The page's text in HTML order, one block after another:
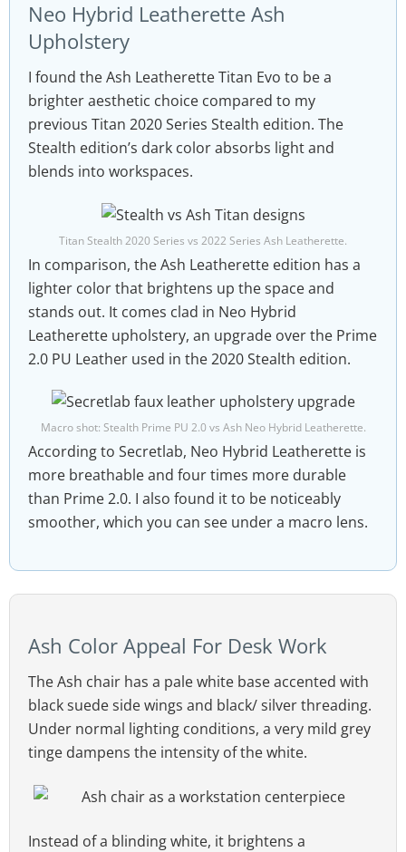
Neo Hybrid Leatherette Ash
Upholstery
I found the Ash Leatherette Titan Evo to be a
brighter aesthetic choice compared to my
previous Titan 2020 Series Stealth edition. The
Stealth edition’s dark color absorbs light and
blends into workspaces.
Titan Stealth 2020 Series vs 2022 Series Ash Leatherette.
In comparison, the Ash Leatherette edition has a
lighter color that brightens up the space and
stands out. It comes clad in Neo Hybrid
Leatherette upholstery, an upgrade over the Prime
2.0 PU Leather used in the 2020 Stealth edition.
Macro shot: Stealth Prime PU 2.0 vs Ash Neo Hybrid Leatherette.
According to Secretlab, Neo Hybrid Leatherette is
more breathable and four times more durable
than Prime 2.0. I also found it to be noticeably
smoother, which you can see under a macro lens.
Ash Color Appeal For Desk Work
The Ash chair has a pale white base accented with
black suede side wings and black/ silver threading.
Under normal lighting conditions, a very mild grey
tinge dampens the intensity of the white.
Instead of a blinding white, it brightens a